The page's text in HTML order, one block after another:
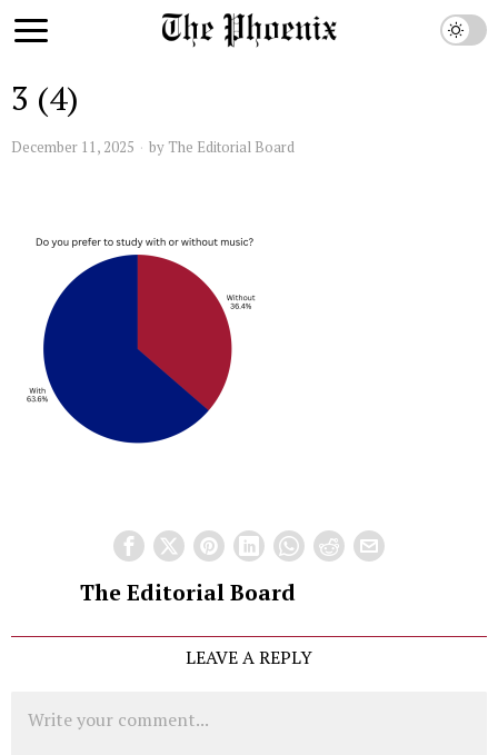
3 (4)
December 11, 2025 by The Editorial Board
The Editorial Board
LEAVE A REPLY